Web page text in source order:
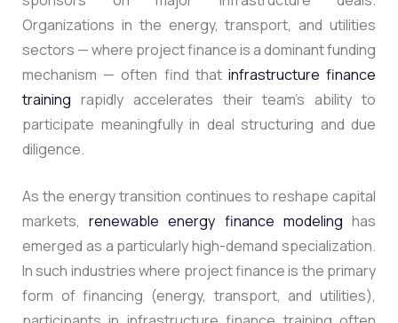
Organizations in the energy, transport, and utilities
sectors — where project finance is a dominant funding
mechanism — often find that infrastructure finance
training rapidly accelerates their team’s ability to
participate meaningfully in deal structuring and due
diligence.
As the energy transition continues to reshape capital
markets, renewable energy finance modeling has
emerged as a particularly high-demand specialization.
In such industries where project finance is the primary
form of financing (energy, transport, and utilities),